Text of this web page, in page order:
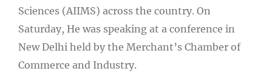
Sciences (AIIMS) across the country. On
Saturday, He was speaking at a conference in
New Delhi held by the Merchant’s Chamber of
Commerce and Industry.